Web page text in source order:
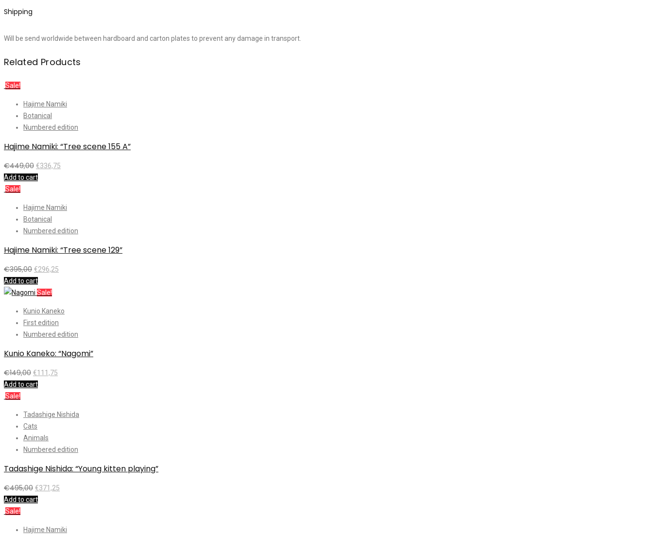
Shipping
Will be send worldwide between hardboard and carton plates to prevent any damage in transport.
Related Products
Sale!
Hajime Namiki
Botanical
Numbered edition
Hajime Namiki: “Tree scene 155 A”
€449,00 €336,75
Add to cart
Sale!
Hajime Namiki
Botanical
Numbered edition
Hajime Namiki: “Tree scene 129”
€395,00 €296,25
Add to cart
Sale!
Kunio Kaneko
First edition
Numbered edition
Kunio Kaneko: “Nagomi”
€149,00 €111,75
Add to cart
Sale!
Tadashige Nishida
Cats
Animals
Numbered edition
Tadashige Nishida: “Young kitten playing”
€495,00 €371,25
Add to cart
Sale!
Hajime Namiki